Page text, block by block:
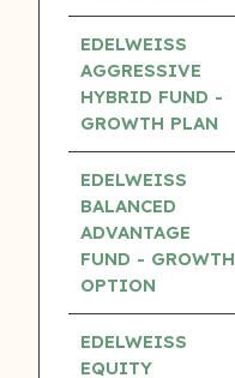
EDELWEISS
AGGRESSIVE
HYBRID FUND -
GROWTH PLAN
EDELWEISS
BALANCED
ADVANTAGE
FUND - GROWTH
OPTION
EDELWEISS
EQUITY